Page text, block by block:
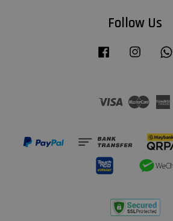
Follow Us
Facebook Instagram
Visa Master